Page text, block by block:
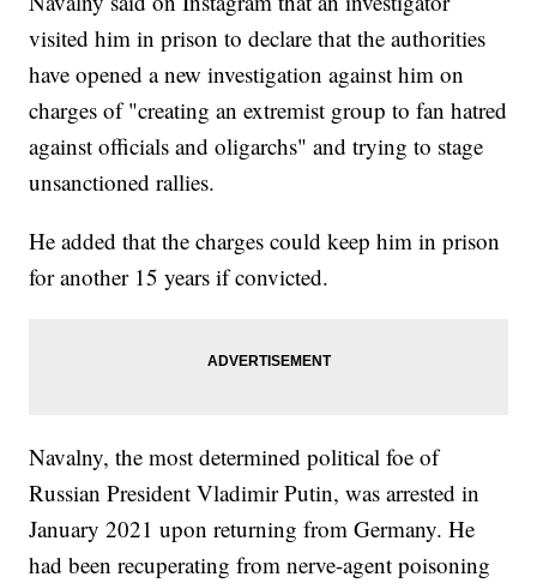
visited him in prison to declare that the authorities
have opened a new investigation against him on
charges of "creating an extremist group to fan hatred
against officials and oligarchs" and trying to stage
unsanctioned rallies.
He added that the charges could keep him in prison
for another 15 years if convicted.
Navalny, the most determined political foe of
Russian President Vladimir Putin, was arrested in
January 2021 upon returning from Germany. He
had been recuperating from nerve-agent poisoning